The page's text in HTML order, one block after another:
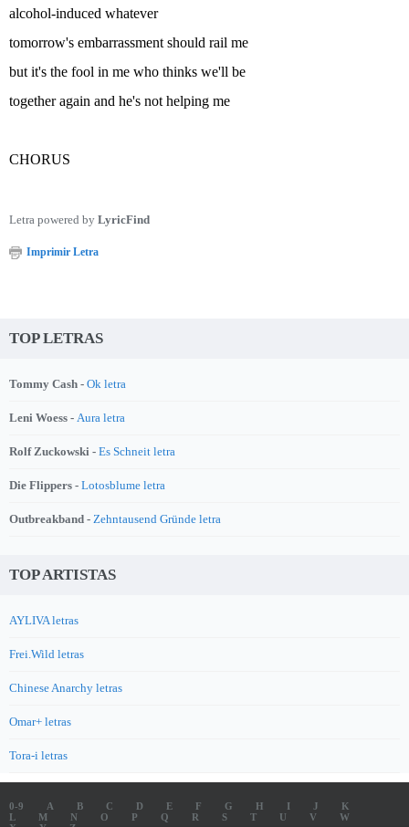
alcohol-induced whatever
tomorrow's embarrassment should rail me
but it's the fool in me who thinks we'll be
together again and he's not helping me
CHORUS
Letra powered by LyricFind
Imprimir Letra
TOP LETRAS
Tommy Cash - Ok letra
Leni Woess - Aura letra
Rolf Zuckowski - Es Schneit letra
Die Flippers - Lotosblume letra
Outbreakband - Zehntausend Gründe letra
TOP ARTISTAS
AYLIVA letras
Frei.Wild letras
Chinese Anarchy letras
Omar+ letras
Tora-i letras
0-9 A B C D E F G H I J
K
L
M N O P Q R S T V
W